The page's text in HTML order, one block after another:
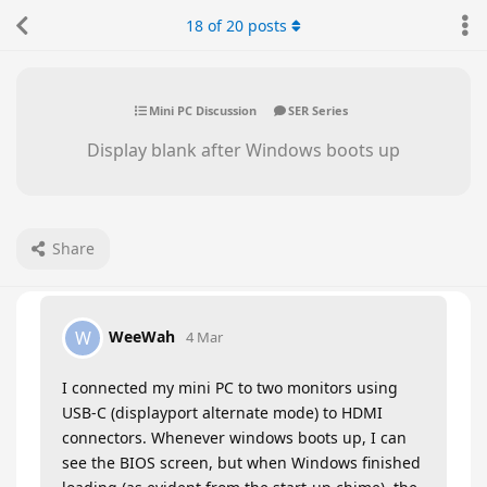
Mini PC Discussion SER Series
Display blank after Windows boots up
Share
18 of20 posts
W WeeWah 4 Mar
I connected my mini PC to two monitors using
USB-C (displayport alternate mode) to HDMI
connectors. Whenever windows boots up, I can
see the BIOS screen, but when Windows finished